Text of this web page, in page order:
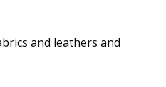
and leathers and